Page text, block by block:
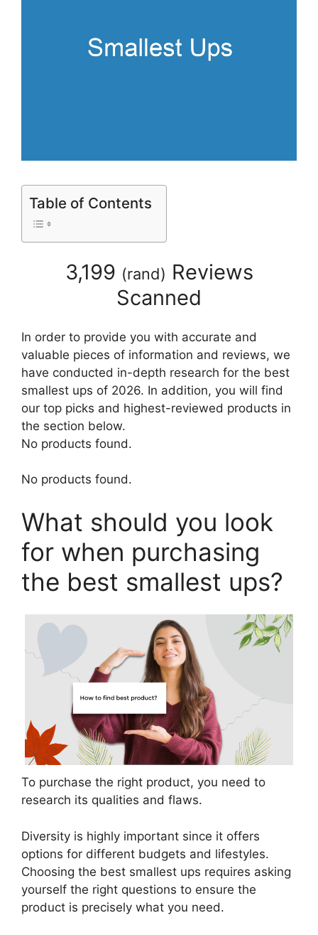
Table of Contents
3,199 (rand) Reviews
Scanned
In order to provide you with accurate and
valuable pieces of information and reviews, we
have conducted in-depth research for the best
smallest ups of 2026. In addition, you will find
our top picks and highest-reviewed products in
the section below.
No products found.
No products found.
What should you look
for when purchasing
the best smallest ups?
To purchase the right product, you need to
research its qualities and flaws.
Diversity is highly important since it offers
options for different budgets and lifestyles.
Choosing the best smallest ups requires asking
yourself the right questions to ensure the
product is precisely what you need.